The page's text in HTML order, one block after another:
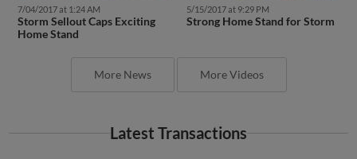
7/04/2017 at 1:24 AM
Storm Sellout Caps Exciting
Home Stand
5/15/2017 at 9:29 PM
Strong Home Stand for Storm
More News More Videos
Latest Transactions